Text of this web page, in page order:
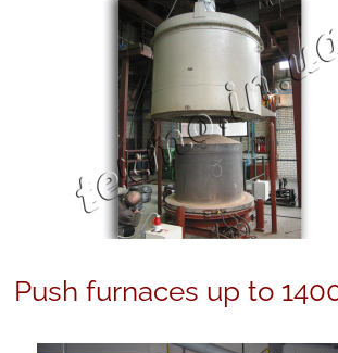
Push furnaces up to